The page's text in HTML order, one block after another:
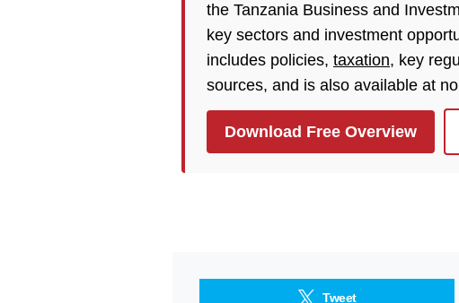
the Tanzania Business and
key sectors and investment
includes policies, taxation, key
sources, and is also available at
Download Free Overview
Tweet